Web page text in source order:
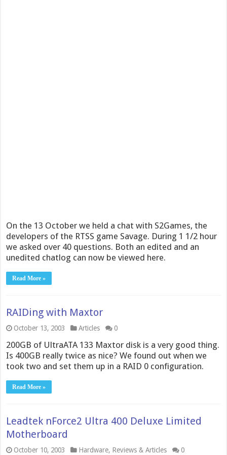
On the 13 October we held a chat with S2Games, the
developers of the RTSS game Savage. During 1 1/2 hour
we asked over 40 questions. Both an edited and an
unedited chatlog can now be viewed here.
Read More »
RAIDing with Maxtor
October 13, 2003 Articles 0
200GB of UltraATA 133 Maxtor disk is a very good thing.
Is 400GB really twice as nice? We found out when we
took two and set them up in a RAID 0 configuration.
Read More »
Leadtek nForce2 Ultra 400 Deluxe Limited
Motherboard
October 10, 2003 Hardware, Reviews & Articles 0